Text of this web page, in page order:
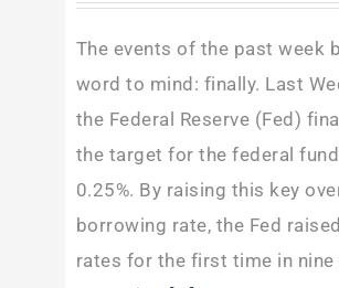
The events of the past week
word to mind: finally. Last
the Federal Reserve (Fed)
the target for the federal
0.25%. By raising this key
borrowing rate, the Fed
rates for the first time in